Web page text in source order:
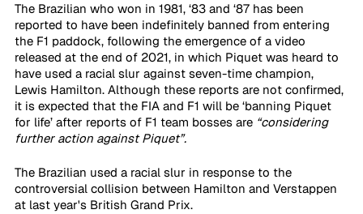
The Brazilian who won in 1981, ‘83 and ‘87 has been
reported to have been indefinitely banned from entering
the F1 paddock, following the emergence of a video
released at the end of 2021, in which Piquet was heard to
have used a racial slur against seven-time champion,
Lewis Hamilton. Although these reports are not confirmed,
it is expected that the FIA and F1 will be ‘banning Piquet
for life’ after reports of F1 team bosses are “considering
further action against Piquet”.
The Brazilian used a racial slur in response to the
controversial collision between Hamilton and Verstappen
at last year's British Grand Prix.